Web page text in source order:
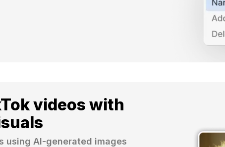
videos with
using AI-generated images